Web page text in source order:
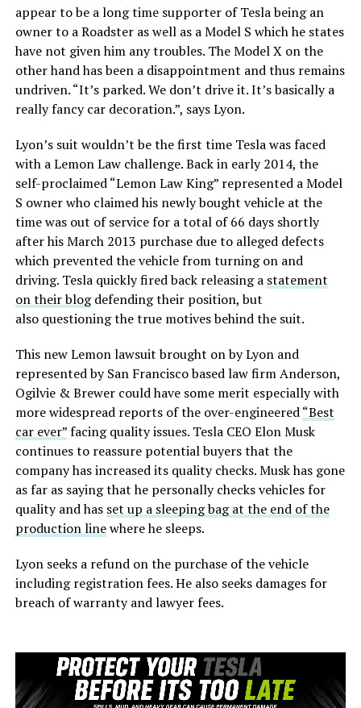
appear to be a long time supporter of Tesla being an
owner to a Roadster as well as a Model S which he states
have not given him any troubles. The Model X on the
other hand has been a disappointment and thus remains
undriven. “It’s parked. We don’t drive it. It’s basically a
really fancy car decoration.”, says Lyon.
Lyon’s suit wouldn’t be the first time Tesla was faced
with a Lemon Law challenge. Back in early 2014, the
self-proclaimed “Lemon Law King” represented a Model
S owner who claimed his newly bought vehicle at the
time was out of service for a total of 66 days shortly
after his March 2013 purchase due to alleged defects
which prevented the vehicle from turning on and
driving. Tesla quickly fired back releasing a statement
on their blogdefending their position, but
also questioning the true motives behind the suit.
This new Lemon lawsuit brought on by Lyon and
represented by San Francisco based law firm Anderson,
Ogilvie & Brewer could have some merit especially with
more widespread reports of the over-engineered“Best
car ever”facing quality issues. Tesla CEO Elon Musk
continues to reassure potential buyers that the
company has increased its quality checks. Musk has gone
as far as saying that he personally checks vehicles for
quality and has set up a sleeping bag at the end of the
production linewhere he sleeps.
Lyon seeks a refund on the purchase of the vehicle
including registration fees. He also seeks damages for
breach of warranty and lawyer fees.